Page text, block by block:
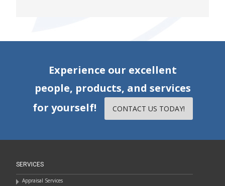
Experience our excellent
people, products, and services
for yourself!
CONTACT US TODAY!
SERVICES
Appraisal Services